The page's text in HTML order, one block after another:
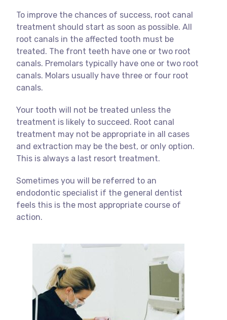
To improve the chances of success, root canal
treatment should start as soon as possible. All
root canals in the affected tooth must be
treated. The front teeth have one or two root
canals. Premolars typically have one or two root
canals. Molars usually have three or four root
canals.
Your tooth will not be treated unless the
treatment is likely to succeed. Root canal
treatment may not be appropriate in all cases
and extraction may be the best, or only option.
This is always a last resort treatment.
Sometimes you will be referred to an
endodontic specialist if the general dentist
feels this is the most appropriate course of
action.